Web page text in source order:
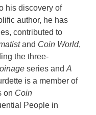
his discovery of
author, he has
contributed to
and Coin World,
the three-
series and A
is a member of
on Coin
People in